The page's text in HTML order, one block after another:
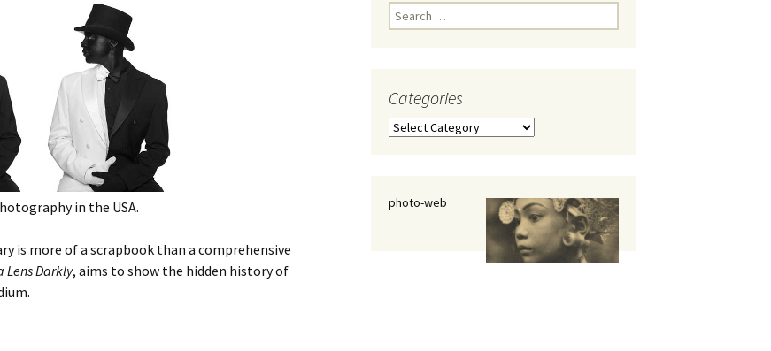
health & well being
random
in the USA.
is more of a scrapbook than a comprehensive
Lens Darkly, aims to show the hidden history of
Search
for:
Categories
Categories
photo-web